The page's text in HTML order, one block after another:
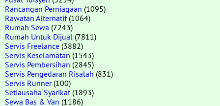
Rancangan Perniagaan (1095)
Rawatan Alternatif(1064)
Rumah Sewa (7243)
Rumah Untuk Dijual (7811)
Servis Freelance (3882)
Servis Keselamatan (1543)
Servis Pembersihan (2845)
Servis Pengedaran Risalah (831)
Servis Runner(100)
Setiausaha Syarikat (1893)
Sewa Bas & Van (1186)